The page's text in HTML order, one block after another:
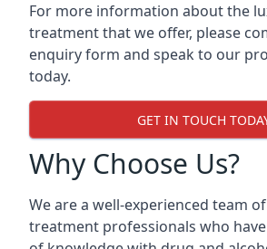
For more information about the
treatment that we offer, please
enquiry form and speak to our
today.
GET IN TOUCH
Why Choose Us?
We are a well-experienced team
treatment professionals who